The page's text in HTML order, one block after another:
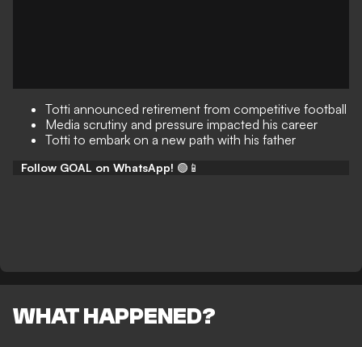
Totti announced retirement from competitive football
Media scrutiny and pressure impacted his career
Totti to embark on a new path with his father
Follow GOAL on WhatsApp! 🟢📱
WHAT HAPPENED?